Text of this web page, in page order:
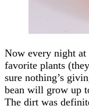
Now every night
favorite plants
sure nothing’s
bean will grow up
The dirt was